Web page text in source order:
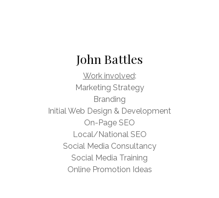
John Battles
Work involved:
Marketing Strategy
Branding
Initial Web Design & Development
On-Page SEO
Local/National SEO
Social Media Consultancy
Social Media Training
Online Promotion Ideas